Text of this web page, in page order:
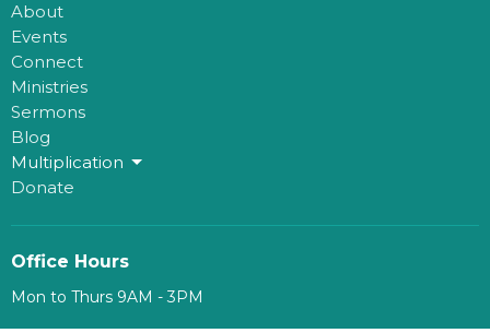
About
Events
Connect
Ministries
Sermons
Blog
Multiplication
Donate
Office Hours
Mon to Thurs 9AM - 3PM